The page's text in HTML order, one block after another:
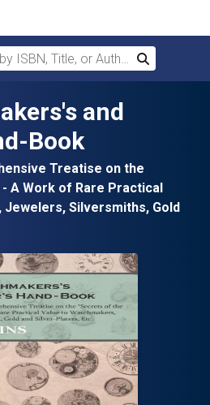
ISBN, Title, or Author
Search
and
Book
Treatise on the
A Work of Rare Practical
Jewelers, Silversmiths, Gold